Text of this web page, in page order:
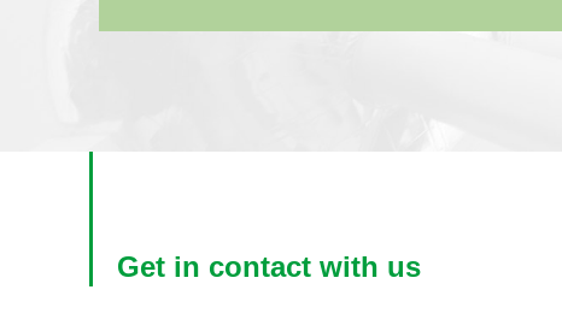
Get in contact with us